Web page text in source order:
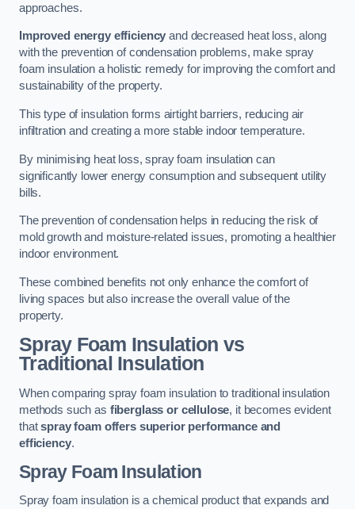
approaches.
Improved energy efficiency and decreased heat loss, along
with the prevention of condensation problems, make spray
foam insulation a holistic remedy for improving the comfort and
sustainability of the property.
This type of insulation forms airtight barriers, reducing air
infiltration and creating a more stable indoor temperature.
By minimising heat loss, spray foam insulation can
significantly lower energy consumption and subsequent utility
bills.
The prevention of condensation helps in reducing the risk of
mold growth and moisture-related issues, promoting a healthier
indoor environment.
These combined benefits not only enhance the comfort of
living spaces but also increase the overall value of the
property.
Spray Foam Insulation vs
Traditional Insulation
When comparing spray foam insulation to traditional insulation
methods such as fiberglass or cellulose, it becomes evident
thatspray foam offers superior performance and
efficiency.
Spray Foam Insulation
Spray foam insulation is a chemical product that expands and